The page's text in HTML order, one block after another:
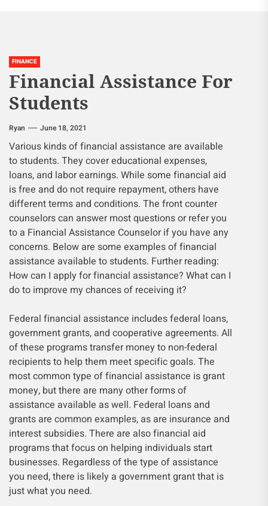
FINANCE
Financial Assistance For
Students
Ryan June 18, 2021
Various kinds of financial assistance are available
to students. They cover educational expenses,
loans, and labor earnings. While some financial aid
is free and do not require repayment, others have
different terms and conditions. The front counter
counselors can answer most questions or refer you
to a Financial Assistance Counselor if you have any
concerns. Below are some examples of financial
assistance available to students. Further reading:
How can I apply for financial assistance? What can I
do to improve my chances of receiving it?
Federal financial assistance includes federal loans,
government grants, and cooperative agreements. All
of these programs transfer money to non-federal
recipients to help them meet specific goals. The
most common type of financial assistance is grant
money, but there are many other forms of
assistance available as well. Federal loans and
grants are common examples, as are insurance and
interest subsidies. There are also financial aid
programs that focus on helping individuals start
businesses. Regardless of the type of assistance
you need, there is likely a government grant that is
just what you need.